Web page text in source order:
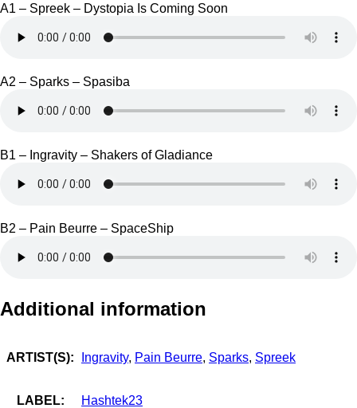
A1 – Spreek – Dystopia Is Coming Soon
A2 – Sparks – Spasiba
B1 – Ingravity – Shakers of Gladiance
B2 – Pain Beurre – SpaceShip
Additional information
ARTIST(S): Ingravity, Pain Beurre, Sparks, Spreek
LABEL: Hashtek23